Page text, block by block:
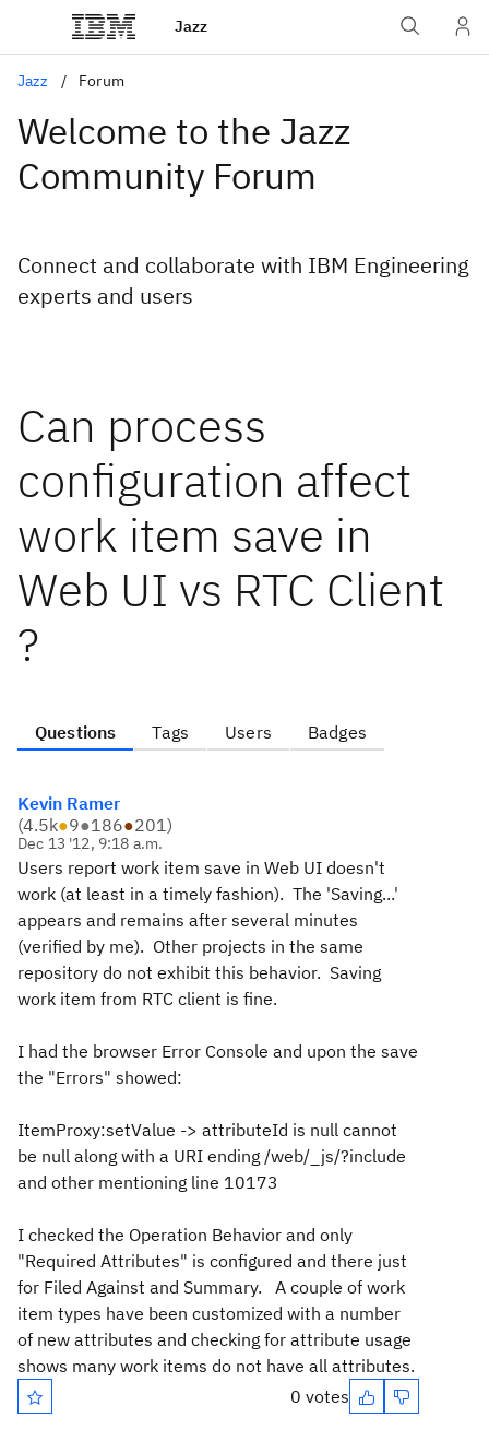
Jazz
Jazz Forum
Welcome to the Jazz
Community Forum
Connect and collaborate with IBM Engineering
experts and users
Can process
configuration affect
work item save in
Web UI vs RTC Client
?
Questions Tags Users Badges
Kevin Ramer
(4.5k●9●186●201)
Dec 13 '12, 9:18 a.m.
Users report work item save in Web UI doesn't
work (at least in a timely fashion). The 'Saving...'
appears and remains after several minutes
(verified by me). Other projects in the same
repository do not exhibit this behavior. Saving
work item from RTC client is fine.
I had the browser Error Console and upon the save
the "Errors" showed:
ItemProxy:setValue -> attributeId is null cannot
be null along with a URI ending /web/_js/?include
and other mentioning line 10173
I checked the Operation Behavior and only
"Required Attributes" is configured and there just
for Filed Against and Summary. A couple of work
item types have been customized with a number
of new attributes and checking for attribute usage
shows many work items do not have all attributes.
0 votes